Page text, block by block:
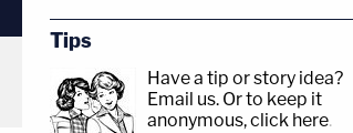
Tips
Have a tip or story idea?
Email us. Or to keep it
anonymous, click here.